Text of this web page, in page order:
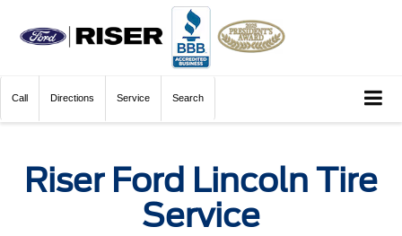
Call Directions Service Search
Riser Ford Lincoln Tire
Service